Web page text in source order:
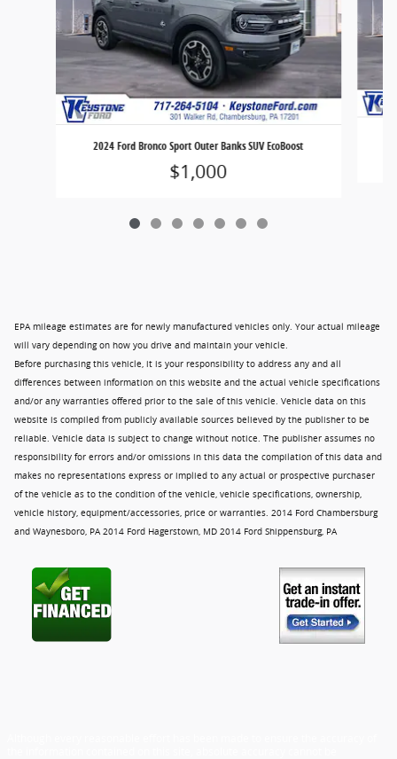
2024 Ford Bronco Sport Outer Banks SUV EcoBoost
$1,000
EPA mileage estimates are for newly manufactured vehicles only. Your actual mileage
will vary depending on how you drive and maintain your vehicle.
Before purchasing this vehicle, it is your responsibility to address any and all
differences between information on this website and the actual vehicle specifications
and/or any warranties offered prior to the sale of this vehicle. Vehicle data on this
website is compiled from publicly available sources believed by the publisher to be
reliable. Vehicle data is subject to change without notice. The publisher assumes no
responsibility for errors and/or omissions in this data the compilation of this data and
makes no representations express or implied to any actual or prospective purchaser
of the vehicle as to the condition of the vehicle, vehicle specifications, ownership,
vehicle history, equipment/accessories, price or warranties. 2014 Ford Chambersburg
and Waynesboro, PA 2014 Ford Hagerstown, MD 2014 Ford Shippensburg, PA